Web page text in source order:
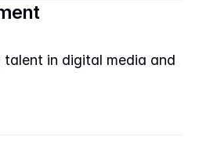
talent in digital media and